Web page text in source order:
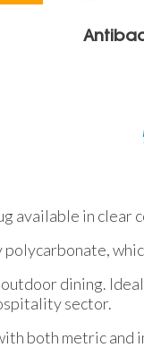
available in clear
polycarbonate,
dining.
sector.
both metric